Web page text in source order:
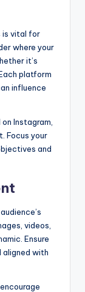
is vital for
where your
it’s
platform
influence
Instagram,
Focus your
and
videos,
Ensure
aligned with